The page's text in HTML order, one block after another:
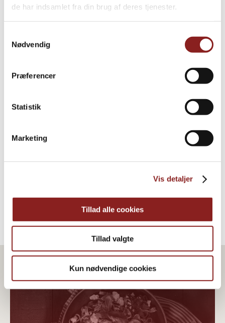
de har indsamlet fra din brug af deres tjenester.
Nødvendig
Præferencer
Statistik
Marketing
Vis detaljer
Tillad alle cookies
Tillad valgte
Kun nødvendige cookies